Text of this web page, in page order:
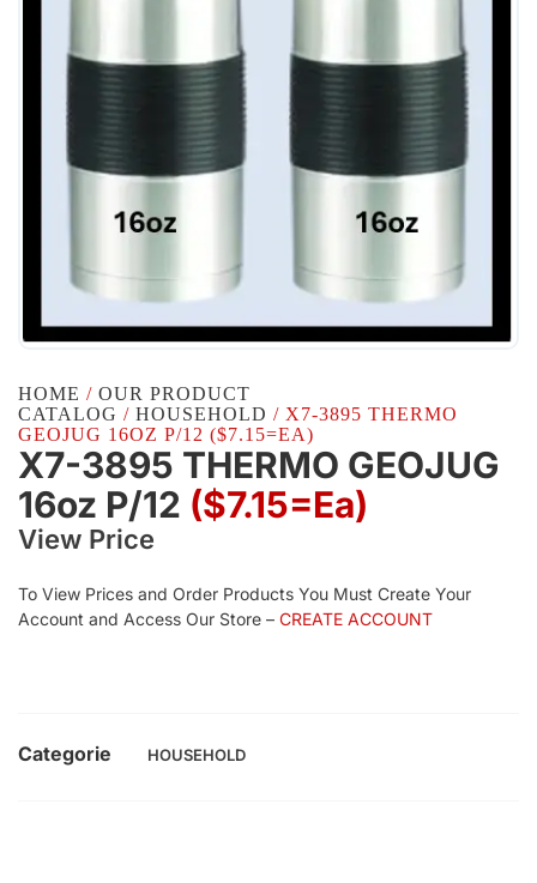
HOME / OUR PRODUCT
CATALOG / HOUSEHOLD / X7-3895 THERMO
GEOJUG 16OZ P/12 ($7.15=EA)
X7-3895 THERMO GEOJUG
16oz P/12 ($7.15=ea)
View Price
To View Prices and Order Products You Must Create Your
Account and Access Our Store – CREATE ACCOUNT
Categorie HOUSEHOLD